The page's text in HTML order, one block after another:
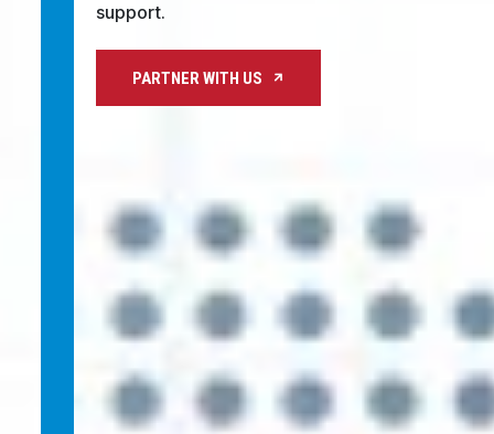
WHERE TO BUY
PRODUCTS BY MODEL NUMBER
support.
PARTNER WITH US